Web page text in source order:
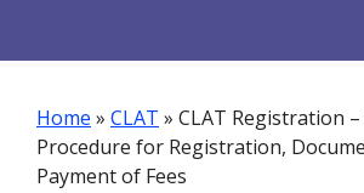
Home » CLAT » CLAT Registration
Procedure for Registration,
Payment of Fees